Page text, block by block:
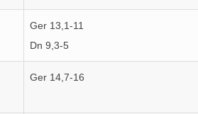
Ger 13,1-11
Dn 9,3-5
Ger 14,7-16